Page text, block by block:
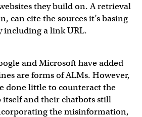
they build on. A retrieval
can cite the sources it’s basing
including a link URL.
and Microsoft have added
are forms of ALMs. However,
done little to counteract the
itself and their chatbots still
the misinformation,